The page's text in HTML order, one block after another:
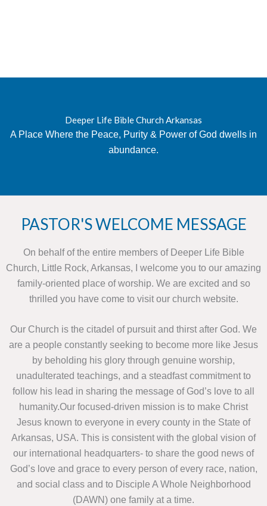
Deeper Life Bible Church Arkansas
A Place Where the Peace, Purity & Power of God dwells in
abundance.
PASTOR'S WELCOME MESSAGE
On behalf of the entire members of Deeper Life Bible
Church, Little Rock, Arkansas, I welcome you to our amazing
family-oriented place of worship. We are excited and so
thrilled you have come to visit our church website.
Our Church is the citadel of pursuit and thirst after God. We
are a people constantly seeking to become more like Jesus
by beholding his glory through genuine worship,
unadulterated teachings, and a steadfast commitment to
follow his lead in sharing the message of God’s love to all
humanity.Our focused-driven mission is to make Christ
Jesus known to everyone in every county in the State of
Arkansas, USA. This is consistent with the global vision of
our international headquarters- to share the good news of
God’s love and grace to every person of every race, nation,
and social class and to Disciple A Whole Neighborhood
(DAWN) one family at a time.